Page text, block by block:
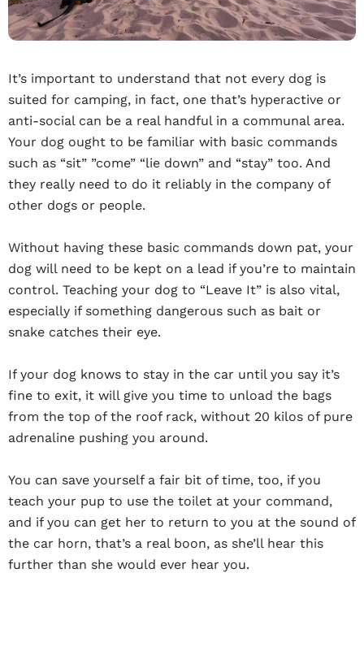
It’s important to understand that not every dog is
suited for camping, in fact, one that’s hyperactive or
anti-social can be a real handful in a communal area.
Your dog ought to be familiar with basic commands
such as “sit” ”come” “lie down” and “stay” too. And
they really need to do it reliably in the company of
other dogs or people.
Without having these basic commands down pat, your
dog will need to be kept on a lead if you’re to maintain
control. Teaching your dog to “Leave It” is also vital,
especially if something dangerous such as bait or
snake catches their eye.
If your dog knows to stay in the car until you say it’s
fine to exit, it will give you time to unload the bags
from the top of the roof rack, without 20 kilos of pure
adrenaline pushing you around.
You can save yourself a fair bit of time, too, if you
teach your pup to use the toilet at your command,
and if you can get her to return to you at the sound of
the car horn, that’s a real boon, as she’ll hear this
further than she would ever hear you.